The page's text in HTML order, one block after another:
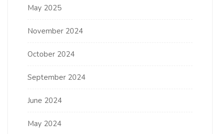
May 2025
November 2024
October 2024
September 2024
June 2024
May 2024